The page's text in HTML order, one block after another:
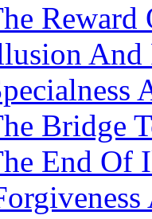
Reward
Bridge
End Of